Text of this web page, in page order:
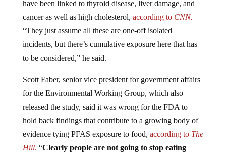
cancer as well as high cholesterol,according toCNN.
“They just assume all these are one-off isolated
incidents, but there’s cumulative exposure here that has
to be considered,” he said.
for the Environmental Working Group, which also
released the study, said it was wrong for the FDA to
hold back findings that contribute to a growing body of
evidence tying PFAS exposure to food,according to The
Hill.“Clearly people are not going to stop eating